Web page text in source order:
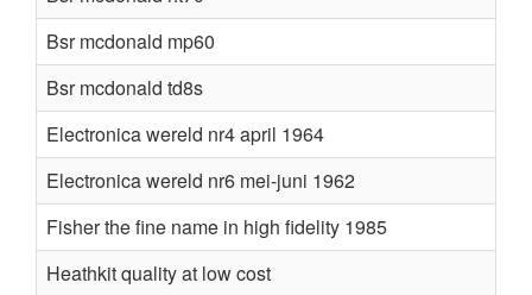
Bsr mcdonald mp60
Bsr mcdonald td8s
Electronica wereld nr4 april 1964
Electronica wereld nr6 mei-juni 1962
Fisher the fine name in high fidelity 1985
Heathkit quality at low cost